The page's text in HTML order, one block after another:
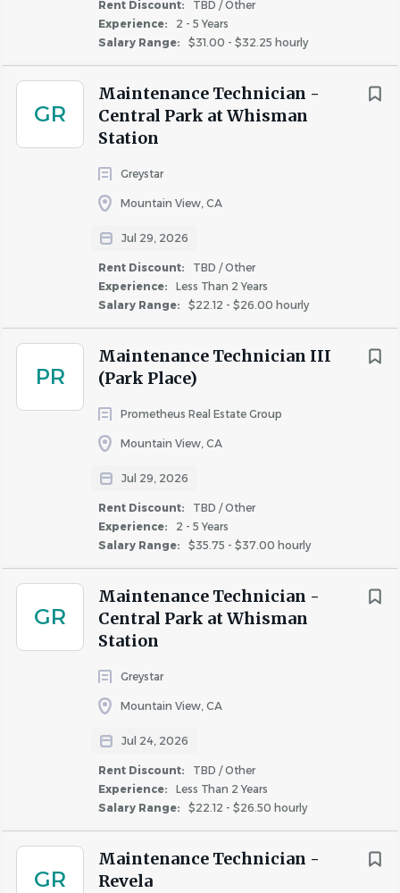
Rent Discount:
TBD / Other
Experience:
2 - 5 Years
Salary Range:
$31.00 - $32.25 hourly
GR
Maintenance Technician -
Central Park at Whisman
Station
Greystar
Mountain View, CA
Jul 29, 2026
Rent Discount:
TBD / Other
Experience:
Less Than 2 Years
Salary Range:
$22.12 - $26.00 hourly
PR
Maintenance Technician III
(Park Place)
Prometheus Real Estate Group
Mountain View, CA
Jul 29, 2026
Rent Discount:
TBD / Other
Experience:
2 - 5 Years
Salary Range:
$35.75 - $37.00 hourly
GR
Maintenance Technician -
Central Park at Whisman
Station
Greystar
Mountain View, CA
Jul 24, 2026
Rent Discount:
TBD / Other
Experience:
Less Than 2 Years
Salary Range:
$22.12 - $26.50 hourly
GR
Maintenance Technician -
Revela
classification or activity protected by federal,
state, and local law and ordinances.
About The NRP Group LLC
COMPANY PROFILE
Similar Jobs
Maintenance Technician jobs in Palo Alto, CA
Apartment Jobs in Palo Alto, CA